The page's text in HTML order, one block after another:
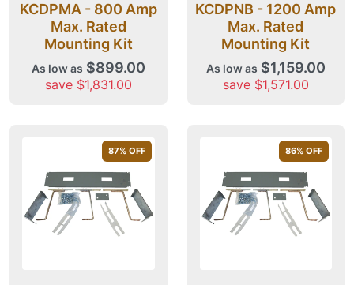
KCDPMA - 800 Amp
Max. Rated
Mounting Kit
As low as $899.00
save $1,831.00
KCDPNB - 1200 Amp
Max. Rated
Mounting Kit
As low as $1,159.00
save $1,571.00
87% OFF 86% OFF